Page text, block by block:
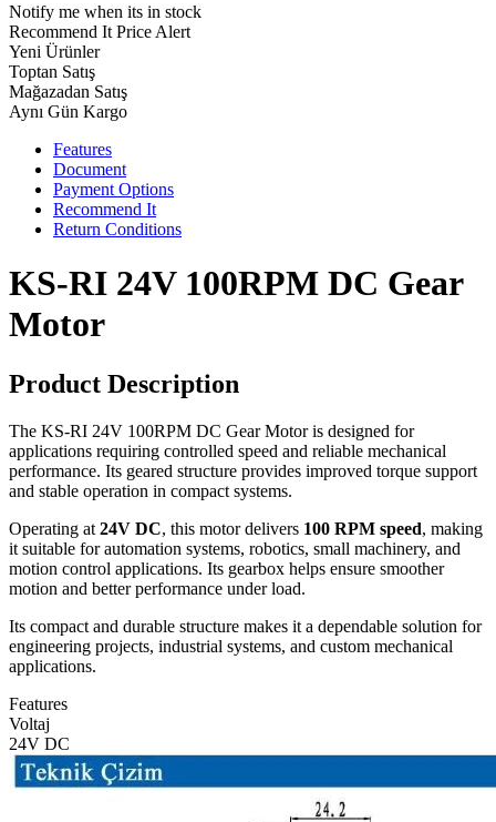
Notify me when its in stock
Recommend It Price Alert
Yeni Ürünler
Toptan Satış
Mağazadan Satış
Aynı Gün Kargo
Features
Document
Payment Options
Recommend It
Return Conditions
KS-RI 24V 100RPM DC Gear
Motor
Product Description
The KS-RI 24V 100RPM DC Gear Motor is designed for
applications requiring controlled speed and reliable mechanical
performance. Its geared structure provides improved torque support
and stable operation in compact systems.
Operating at 24V DC, this motor delivers 100 RPM speed, making
it suitable for automation systems, robotics, small machinery, and
motion control applications. Its gearbox helps ensure smoother
motion and better performance under load.
Its compact and durable structure makes it a dependable solution for
engineering projects, industrial systems, and custom mechanical
applications.
Features
Voltaj
24V DC